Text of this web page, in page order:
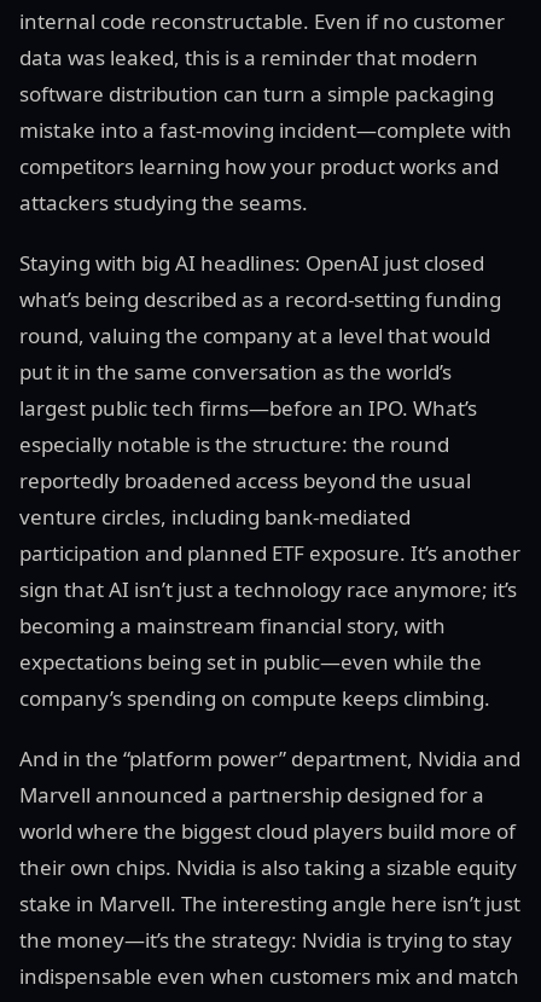
internal code reconstructable. Even if no customer
data was leaked, this is a reminder that modern
software distribution can turn a simple packaging
mistake into a fast-moving incident—complete with
competitors learning how your product works and
attackers studying the seams.
Staying with big AI headlines: OpenAI just closed
what’s being described as a record-setting funding
round, valuing the company at a level that would
put it in the same conversation as the world’s
largest public tech firms—before an IPO. What’s
especially notable is the structure: the round
reportedly broadened access beyond the usual
venture circles, including bank-mediated
participation and planned ETF exposure. It’s another
sign that AI isn’t just a technology race anymore; it’s
becoming a mainstream financial story, with
expectations being set in public—even while the
company’s spending on compute keeps climbing.
And in the “platform power” department, Nvidia and
Marvell announced a partnership designed for a
world where the biggest cloud players build more of
their own chips. Nvidia is also taking a sizable equity
stake in Marvell. The interesting angle here isn’t just
the money—it’s the strategy: Nvidia is trying to stay
indispensable even when customers mix and match